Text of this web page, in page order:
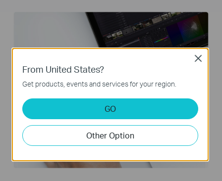
From United States?
Get products, events and services for your region.
GO
Other Option
Close